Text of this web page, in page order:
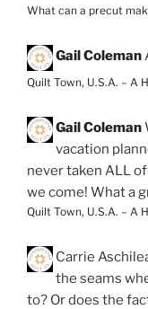
What can a precut
Gail Coleman
Quilt Town, U.S.A. – A
Gail Coleman
vacation
never taken ALL
we come! What a
Quilt Town, U.S.A. – A
Carrie
the seams
to? Or does the